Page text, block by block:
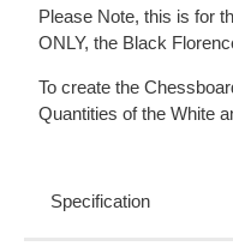
Please Note, this is for
ONLY, the Black
To create the
Quantities of the White
Specification